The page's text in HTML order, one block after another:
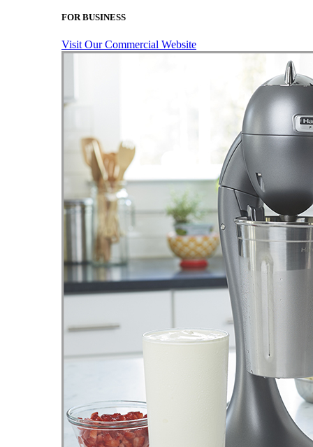
FOR BUSINESS
Visit Our Commercial Website